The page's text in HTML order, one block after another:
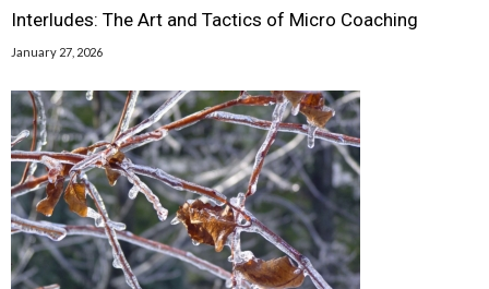
Interludes: The Art and Tactics of Micro Coaching
January 27, 2026